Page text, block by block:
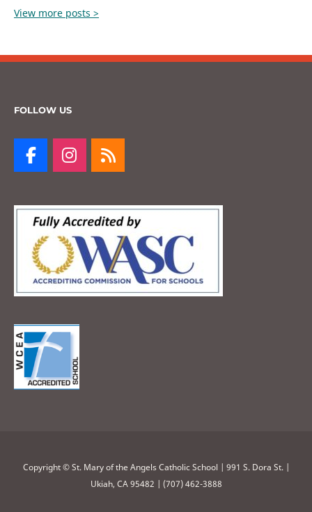
View more posts >
FOLLOW US
Copyright © St. Mary of the Angels Catholic School | 991 S. Dora St. |
Ukiah, CA 95482 | (707) 462-3888